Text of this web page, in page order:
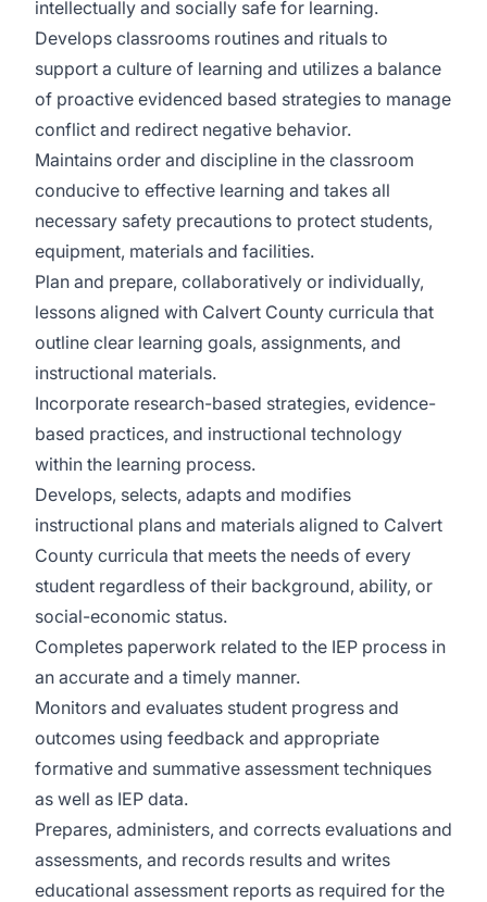
intellectually and socially safe for learning.
Develops classrooms routines and rituals to
support a culture of learning and utilizes a balance
of proactive evidenced based strategies to manage
conflict and redirect negative behavior.
Maintains order and discipline in the classroom
conducive to effective learning and takes all
necessary safety precautions to protect students,
equipment, materials and facilities.
Plan and prepare, collaboratively or individually,
lessons aligned with Calvert County curricula that
outline clear learning goals, assignments, and
instructional materials.
Incorporate research-based strategies, evidence-
based practices, and instructional technology
within the learning process.
Develops, selects, adapts and modifies
instructional plans and materials aligned to Calvert
County curricula that meets the needs of every
student regardless of their background, ability, or
social-economic status.
Completes paperwork related to the IEP process in
an accurate and a timely manner.
Monitors and evaluates student progress and
outcomes using feedback and appropriate
formative and summative assessment techniques
as well as IEP data.
Prepares, administers, and corrects evaluations and
assessments, and records results and writes
educational assessment reports as required for the